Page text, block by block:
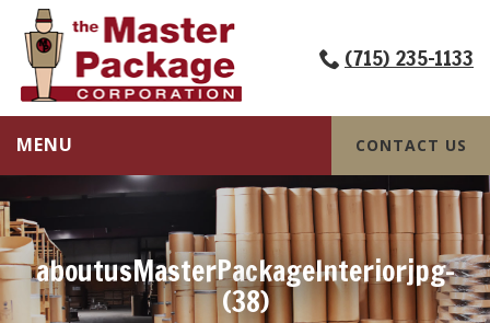
(715) 235-1133
MENU CONTACT US
aboutusMasterPackageInteriorjpg-
(38)